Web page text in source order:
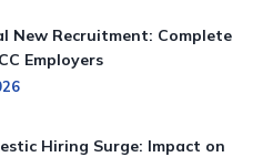
New Recruitment: Complete
Employers
Hiring Surge: Impact on